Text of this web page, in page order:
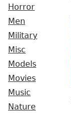
Horror
Men
Military
Misc
Models
Movies
Music
Nature